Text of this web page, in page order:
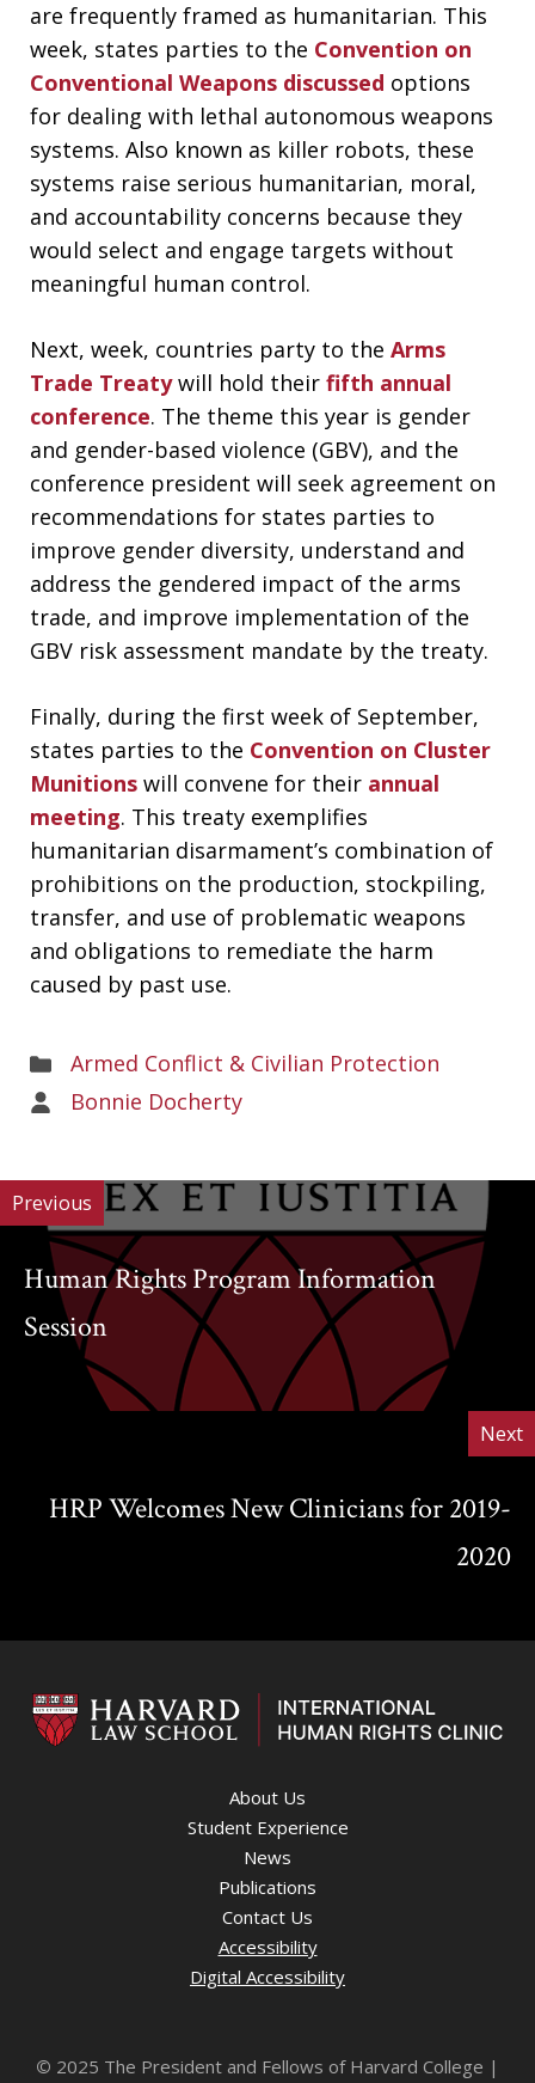
are frequently framed as humanitarian. This
week, states parties to the Convention on
Conventional Weapons discussed options
for dealing with lethal autonomous weapons
systems. Also known as killer robots, these
systems raise serious humanitarian, moral,
and accountability concerns because they
would select and engage targets without
meaningful human control.
Next, week, countries party to the Arms
Trade Treatywill hold their fifth annual
conference. The theme this year is gender
and gender-based violence (GBV), and the
conference president will seek agreement on
recommendations for states parties to
improve gender diversity, understand and
address the gendered impact of the arms
trade, and improve implementation of the
GBV risk assessment mandate by the treaty.
Finally, during the first week of September,
states parties to the Convention on Cluster
Munitions will convene for their annual
meeting. This treaty exemplifies
humanitarian disarmament’s combination of
prohibitions on the production, stockpiling,
transfer, and use of problematic weapons
and obligations to remediate the harm
caused by past use.
Areas
of
Armed Conflict & Civilian Protection
Areas
Bonnie Docherty
Previous
Human Rights Program Information
Session
Next
HRP Welcomes New Clinicians for 2019-
2020
About Us
Student Experience
News
Publications
Contact Us
Accessibility
Digital Accessibility
© 2025 The President and Fellows of Harvard College |